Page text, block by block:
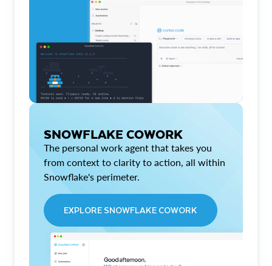
SNOWFLAKE COWORK
The personal work agent that takes you
from context to clarity to action, all within
Snowflake's perimeter.
EXPLORE SNOWFLAKE COWORK